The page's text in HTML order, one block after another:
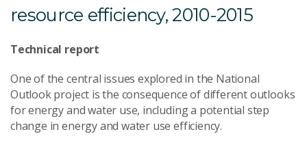
resource efficiency, 2010-2015
Technical report
One of the central issues explored in the National
Outlook project is the consequence of different outlooks
for energy and water use, including a potential step
change in energy and water use efficiency.